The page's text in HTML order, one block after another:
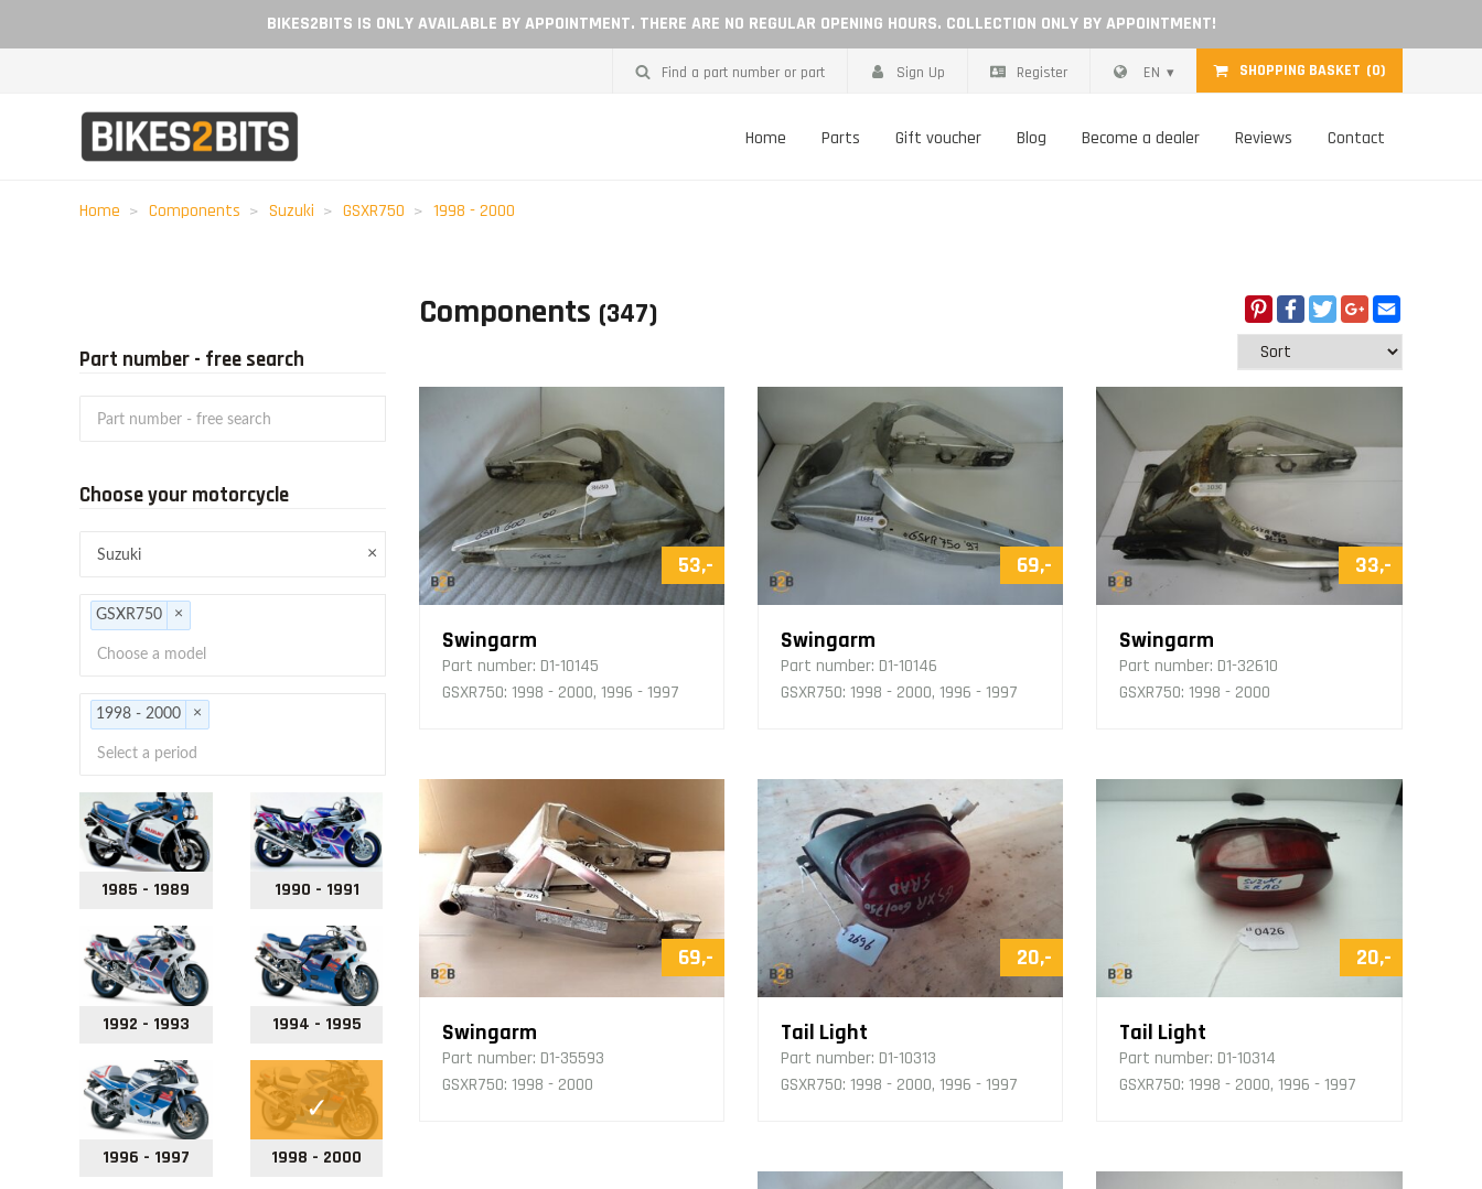
BIKES2BITS IS ONLY AVAILABLE BY APPOINTMENT. THERE ARE NO REGULAR OPENING HOURS. COLLECTION ONLY BY APPOINTMENT!
SHOPPING BASKET (0)
EN
Register
Sign Up
Find a part number or part
Home Parts Gift voucher Blog Become a dealer Reviews Contact
Home Components Suzuki GSXR750 1998 - 2000
Components (347) Pinterest
Facebook
Twitter
Google+
Part number - free search
Choose your motorcycle
×
GSXR750 ×
1998 - 2000 ×
1985 - 1989 1990 - 1991
1992 - 1993 1994 - 1995
1996 - 1997 1998 - 2000
53,-
Swingarm
Part number: D1-10145
GSXR750: 1998 - 2000, 1996 - 1997
69,-
Swingarm
Part number: D1-10146
GSXR750: 1998 - 2000, 1996 - 1997
33,-
Swingarm
Part number: D1-32610
GSXR750: 1998 - 2000
69,-
Swingarm
Part number: D1-35593
GSXR750: 1998 - 2000
20,-
Tail Light
Part number: D1-10313
GSXR750: 1998 - 2000, 1996 - 1997
20,-
Tail Light
Part number: D1-10314
GSXR750: 1998 - 2000, 1996 - 1997